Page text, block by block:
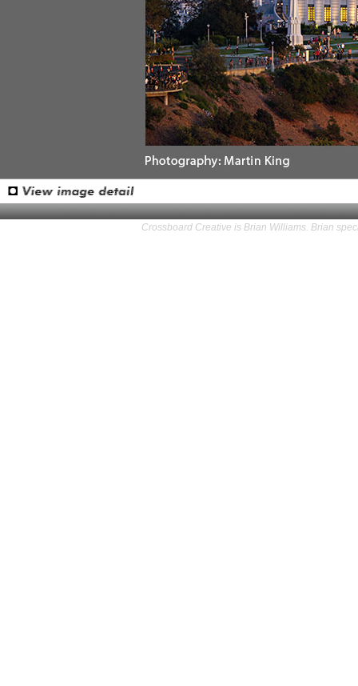
Crossboard Creative is Brian Williams. Brian